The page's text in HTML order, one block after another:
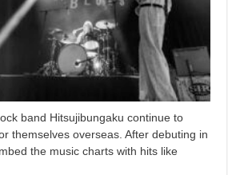
band Hitsujibungaku continue to
themselves overseas. After debuting in
the music charts with hits like